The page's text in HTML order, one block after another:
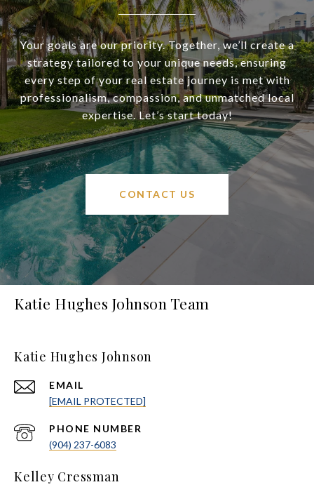
Your goals are our priority. Together, we’ll create a
strategy tailored to your unique needs, ensuring
every step of your real estate journey is met with
professionalism, compassion, and unmatched local
expertise. Let’s start today!
CONTACT US
Katie Hughes Johnson Team
Katie Hughes Johnson
EMAIL
[EMAIL PROTECTED]
PHONE NUMBER
(904) 237-6083
Kelley Cressman